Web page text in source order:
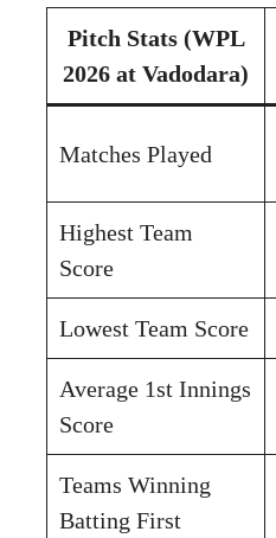
Pitch Stats (WPL
2026 at Vadodara)
Matches Played
Highest Team
Score
Lowest Team Score
Average 1st Innings
Score
Teams Winning
Batting First